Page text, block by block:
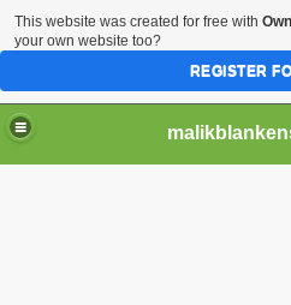
This website was created for free with
your own website too?
REGISTER